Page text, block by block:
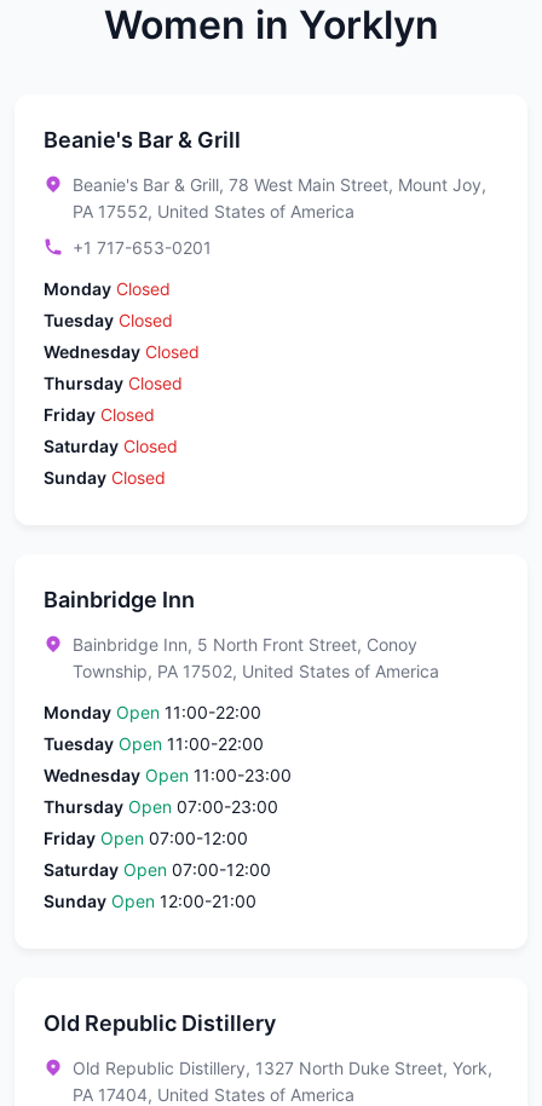
Women in Yorklyn
Beanie's Bar & Grill
Beanie's Bar & Grill, 78 West Main Street, Mount Joy,
PA 17552, United States of America
+1 717-653-0201
Monday Closed
Tuesday Closed
Wednesday Closed
Thursday Closed
Friday Closed
Saturday Closed
Sunday Closed
Bainbridge Inn
Bainbridge Inn, 5 North Front Street, Conoy
Township, PA 17502, United States of America
Monday Open 11:00-22:00
Tuesday Open 11:00-22:00
Wednesday Open 11:00-23:00
Thursday Open 07:00-23:00
Friday Open 07:00-12:00
Saturday Open 07:00-12:00
Sunday Open 12:00-21:00
Old Republic Distillery
Old Republic Distillery, 1327 North Duke Street, York,
PA 17404, United States of America